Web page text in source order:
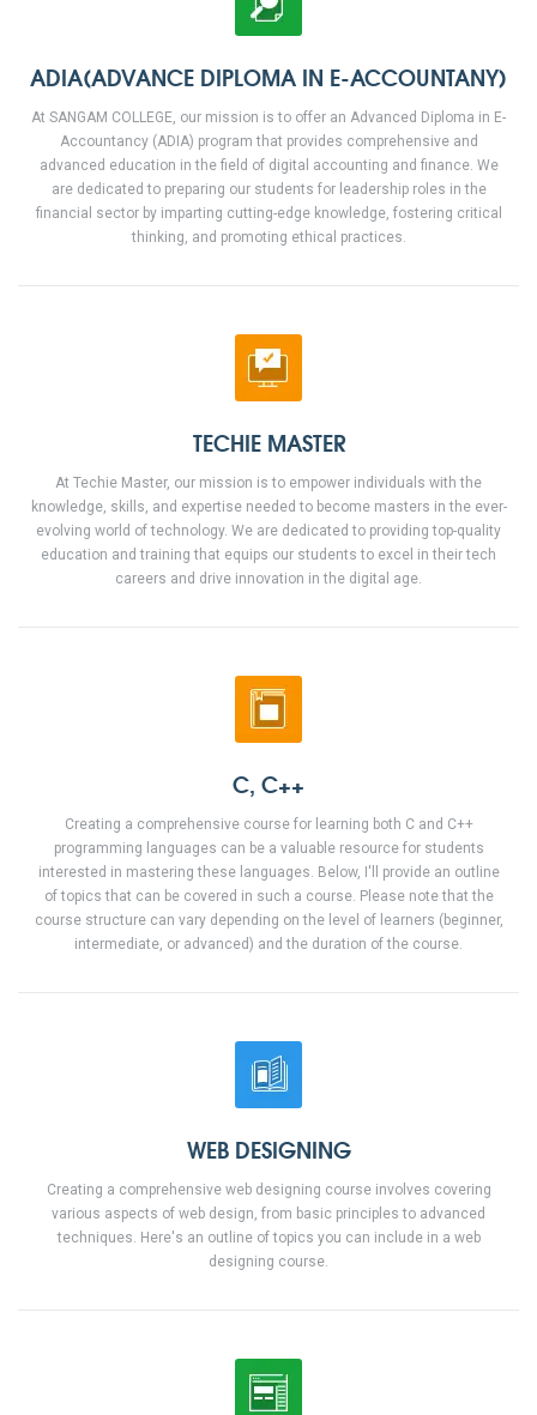
ADIA(ADVANCE DIPLOMA IN E-ACCOUNTANY)
At SANGAM COLLEGE, our mission is to offer an Advanced Diploma in E-
Accountancy (ADIA) program that provides comprehensive and
advanced education in the field of digital accounting and finance. We
are dedicated to preparing our students for leadership roles in the
financial sector by imparting cutting-edge knowledge, fostering critical
thinking, and promoting ethical practices.
TECHIE MASTER
At Techie Master, our mission is to empower individuals with the
knowledge, skills, and expertise needed to become masters in the ever-
evolving world of technology. We are dedicated to providing top-quality
education and training that equips our students to excel in their tech
careers and drive innovation in the digital age.
C, C++
Creating a comprehensive course for learning both C and C++
programming languages can be a valuable resource for students
interested in mastering these languages. Below, I'll provide an outline
of topics that can be covered in such a course. Please note that the
course structure can vary depending on the level of learners (beginner,
intermediate, or advanced) and the duration of the course.
WEB DESIGNING
Creating a comprehensive web designing course involves covering
various aspects of web design, from basic principles to advanced
techniques. Here's an outline of topics you can include in a web
designing course.